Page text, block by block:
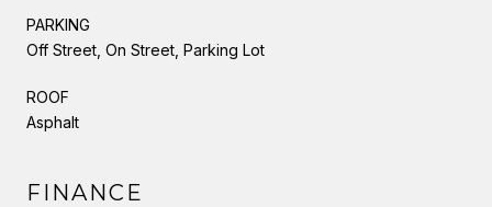
PARKING
Off Street, On Street, Parking Lot
ROOF
Asphalt
FINANCE